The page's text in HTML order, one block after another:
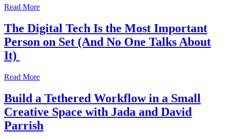
Read More
The Digital Tech Is the Most Important
Person on Set (And No One Talks About
It)
Read More
Build a Tethered Workflow in a Small
Creative Space with Jada and David
Parrish